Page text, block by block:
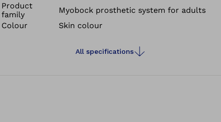
Product
family
Myobock prosthetic system for adults
Colour
Skin colour
All specifications